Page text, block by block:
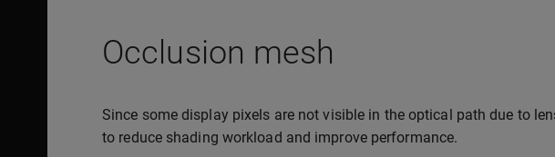
Occlusion mesh
Since some display pixels are not visible in the optical path due to
to reduce shading workload and improve performance.